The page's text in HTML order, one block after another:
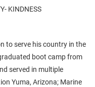
KINDNESS
to serve his country in the
boot camp from
served in multiple
Yuma, Arizona; Marine